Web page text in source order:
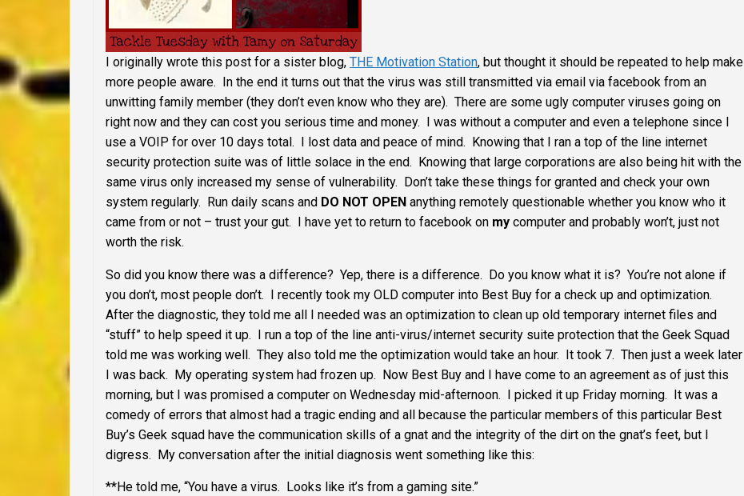
I originally wrote this post for a sister blog, THE Motivation Station, but thought it should be repeated to help make
more people aware. In the end it turns out that the virus was still transmitted via email via facebook from an
unwitting family member (they don’t even know who they are). There are some ugly computer viruses going on
right now and they can cost you serious time and money. I was without a computer and even a telephone since I
use a VOIP for over 10 days total. I lost data and peace of mind. Knowing that I ran a top of the line internet
security protection suite was of little solace in the end. Knowing that large corporations are also being hit with the
same virus only increased my sense of vulnerability. Don’t take these things for granted and check your own
system regularly. Run daily scans and DO NOT OPEN anything remotely questionable whether you know who it
came from or not – trust your gut. I have yet to return to facebook on my computer and probably won’t, just not
worth the risk.
So did you know there was a difference? Yep, there is a difference. Do you know what it is? You’re not alone if
you don’t, most people don’t. I recently took my OLD computer into Best Buy for a check up and optimization.
After the diagnostic, they told me all I needed was an optimization to clean up old temporary internet files and
“stuff” to help speed it up. I run a top of the line anti-virus/internet security suite protection that the Geek Squad
told me was working well. They also told me the optimization would take an hour. It took 7. Then just a week later
I was back. My operating system had frozen up. Now Best Buy and I have come to an agreement as of just this
morning, but I was promised a computer on Wednesday mid-afternoon. I picked it up Friday morning. It was a
comedy of errors that almost had a tragic ending and all because the particular members of this particular Best
Buy’s Geek squad have the communication skills of a gnat and the integrity of the dirt on the gnat’s feet, but I
digress. My conversation after the initial diagnosis went something like this:
**He told me, “You have a virus. Looks like it’s from a gaming site.”